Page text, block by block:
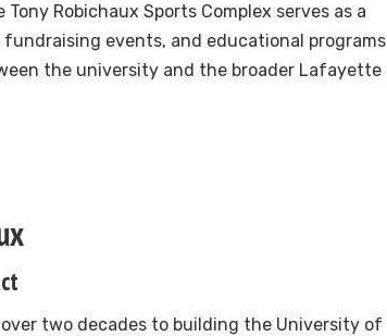
Robichaux Sports Complex serves as a
events, and educational programs
the university and the broader Lafayette
two decades to building the University of